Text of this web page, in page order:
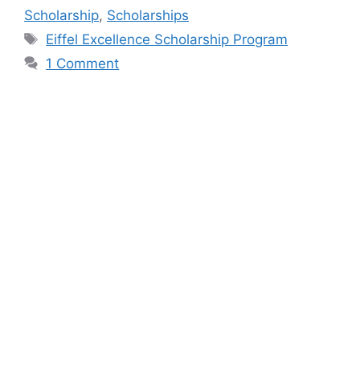
Scholarship, Scholarships
Tags
Eiffel Excellence Scholarship Program
1 Comment